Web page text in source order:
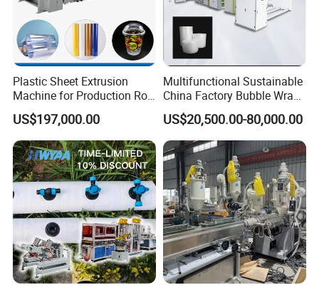
Plastic Sheet Extrusion
Machine for Production Roll
Sheet for Clear
Biodegradable CPET
Packaging Box PP Food
Container Plastic Machinery
US$197,000.00
Multifunctional Sustainable
China Factory Bubble Wrap
Machine for High-Volume
Production
US$20,500.00-80,000.00